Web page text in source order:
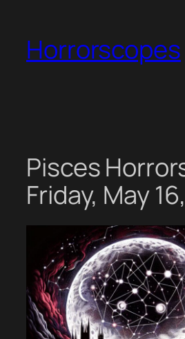
content
Horrorscopes
Pisces
Friday, May